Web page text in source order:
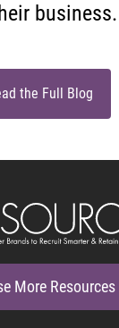
business.
the Full Blog
More Resources